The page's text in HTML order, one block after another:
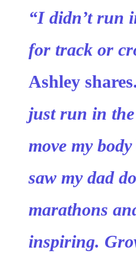
“I didn’t run
for track or
Ashley
just run in
move my
saw my dad
marathons
inspiring.